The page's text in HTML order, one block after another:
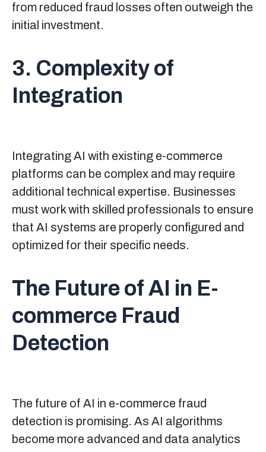
from reduced fraud losses often outweigh the
initial investment.
3. Complexity of
Integration
Integrating AI with existing e-commerce
platforms can be complex and may require
additional technical expertise. Businesses
must work with skilled professionals to ensure
that AI systems are properly configured and
optimized for their specific needs.
The Future of AI in E-
commerce Fraud
Detection
The future of AI in e-commerce fraud
detection is promising. As AI algorithms
become more advanced and data analytics